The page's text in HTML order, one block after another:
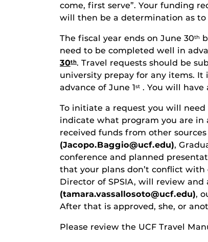
come, first serve”. Your funding
will then be a determination as
The fiscal year ends on June 30th
need to be completed well in
30th. Travel requests should be
university prepay for any items.
advance of June 1st . You will have
To initiate a request you will
indicate what program you are in
received funds from other
(Jacopo.Baggio@ucf.edu),
conference and planned
that your plans don’t conflict
Director of SPSIA, will review
(tamara.vassallosoto@ucf.edu),
After that is approved, she, or
Please review the UCF Travel